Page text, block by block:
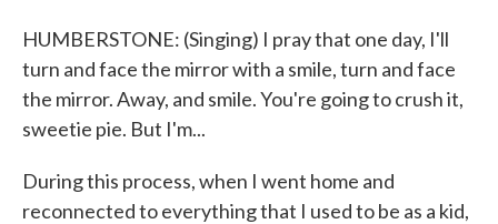
HUMBERSTONE: (Singing) I pray that one day, I'll
turn and face the mirror with a smile, turn and face
the mirror. Away, and smile. You're going to crush it,
sweetie pie. But I'm...
During this process, when I went home and
reconnected to everything that I used to be as a kid,